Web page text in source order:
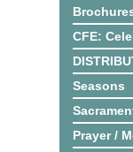
CFE:
Seasons
Prayer /